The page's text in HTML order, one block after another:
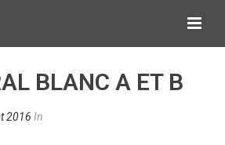
BLANC A ET B
2016 In